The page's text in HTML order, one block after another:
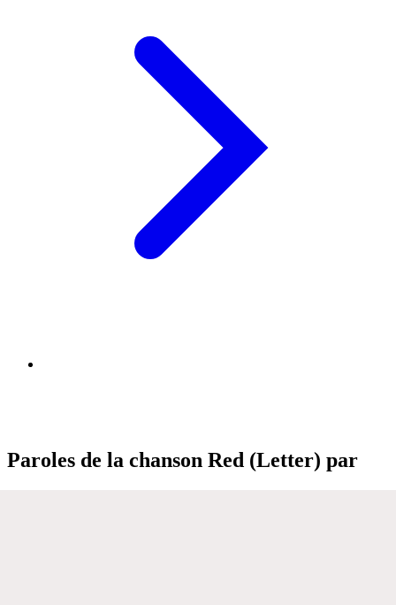
Paroles de la chanson Red (Letter) par